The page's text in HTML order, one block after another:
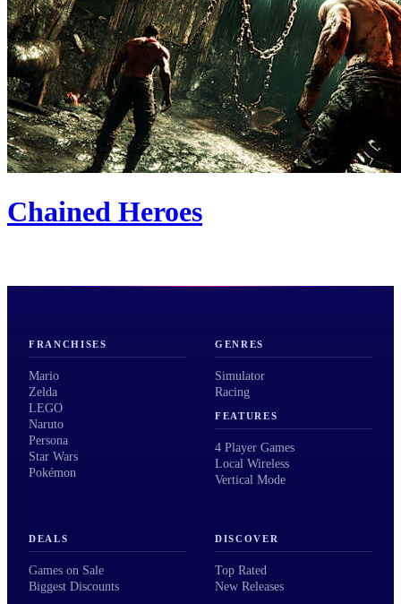
Chained Heroes
FRANCHISES
Mario
Zelda
LEGO
Naruto
Persona
Star Wars
Pokémon
GENRES
Simulator
Racing
FEATURES
4 Player Games
Local Wireless
Vertical Mode
DEALS
Games on Sale
Biggest Discounts
DISCOVER
Top Rated
New Releases